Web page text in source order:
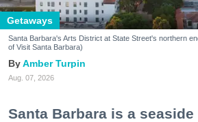
Getaways
Santa Barbara's Arts District at State Street's northern
of Visit Santa Barbara)
Amber Turpin
Aug. 07, 2026
Santa Barbara is a seaside